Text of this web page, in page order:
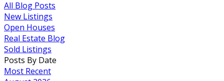
All Blog Posts
New Listings
Open Houses
Real Estate Blog
Sold Listings
Posts By Date
Most Recent